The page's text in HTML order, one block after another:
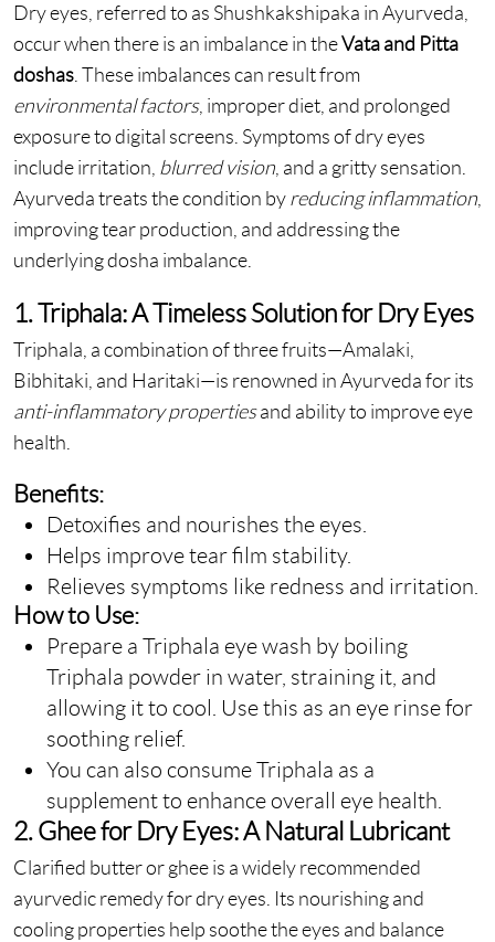
Dry eyes, referred to as Shushkakshipaka in Ayurveda,
occur when there is an imbalance in theVata and Pitta
doshas . These imbalances can result from
environmental factors, improper diet, and prolonged
exposure to digital screens. Symptoms of dry eyes
include irritation, blurred vision , and a gritty sensation.
Ayurveda treats the condition by reducing inflammation
improvingtear production, and addressing the
underlying dosha imbalance.
1. Triphala: A Timeless Solution for Dry Eyes
Triphala, a combination of three fruits—Amalaki,
Bibhitaki, and Haritaki—is renowned in Ayurveda for its
anti-inflammatory propertiesand ability to improve eye
health.
Benefits:
Detoxifies and nourishes the eyes.
Helps improve tear film stability.
Relieves symptoms like redness and irritation.
How to Use:
Prepare a Triphala eye wash by boiling
Triphala powder in water, straining it, and
allowing it to cool. Use this as an eye rinse for
soothing relief.
You can also consume Triphala as a
supplement to enhance overall eye health.
2. Ghee for Dry Eyes: A Natural Lubricant
Clarified butter or ghee is a widely recommended
ayurvedic remedy for dry eyes. Its nourishing and
cooling properties help soothe the eyes and balance